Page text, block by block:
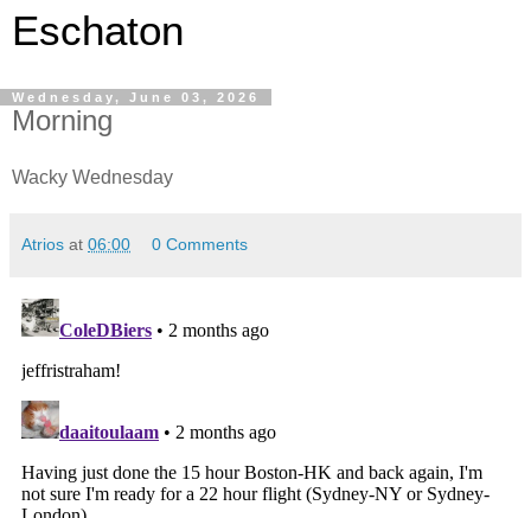
Eschaton
Wednesday, June 03, 2026
Morning
Wacky Wednesday
Atrios at 06:00 0 Comments